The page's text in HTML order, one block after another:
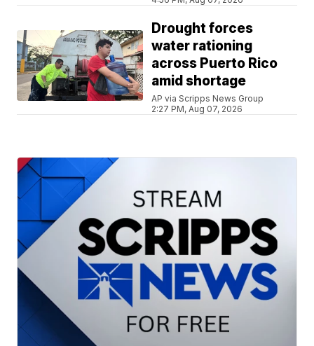
Drought forces
water rationing
across Puerto Rico
amid shortage
AP via Scripps News Group
2:27 PM, Aug 07, 2026